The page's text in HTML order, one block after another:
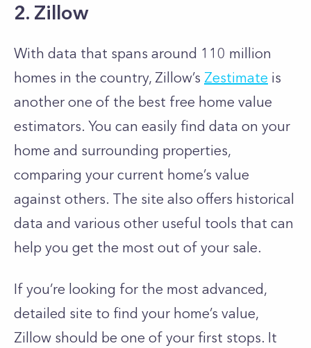
2. Zillow
With data that spans around 110 million
homes in the country, Zillow’s Zestimate is
another one of the best free home value
estimators. You can easily find data on your
home and surrounding properties,
comparing your current home’s value
against others. The site also offers historical
data and various other useful tools that can
help you get the most out of your sale.
If you’re looking for the most advanced,
detailed site to find your home’s value,
Zillow should be one of your first stops. It